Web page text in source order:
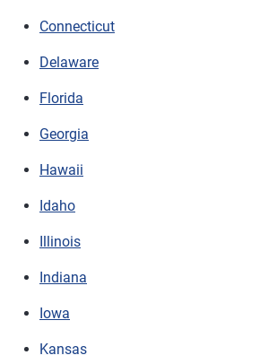
Connecticut
Delaware
Florida
Georgia
Hawaii
Idaho
Illinois
Indiana
Iowa
Kansas